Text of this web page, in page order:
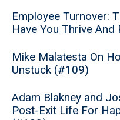
Employee Turnover:
Have You Thrive
Mike Malatesta On
Unstuck (#109)
Adam Blakney and
Post-Exit Life For